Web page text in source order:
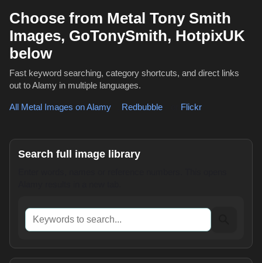
Choose from Metal Tony Smith
Images, GoTonySmith, HotpixUK
below
Fast keyword searching, category shortcuts, and direct links
out to Alamy in multiple languages.
All Metal Images on Alamy Redbubble Flickr
Search full image library
Keywords to search